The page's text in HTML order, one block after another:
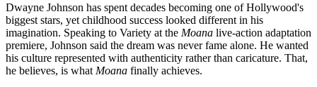
Dwayne Johnson has spent decades becoming one of Hollywood's
biggest stars, yet childhood success looked different in his
imagination. Speaking to Variety at the Moana live-action adaptation
premiere, Johnson said the dream was never fame alone. He wanted
his culture represented with authenticity rather than caricature. That,
he believes, is what Moana finally achieves.